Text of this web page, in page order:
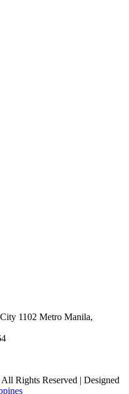
1102 Metro Manila,
Rights Reserved | Designed